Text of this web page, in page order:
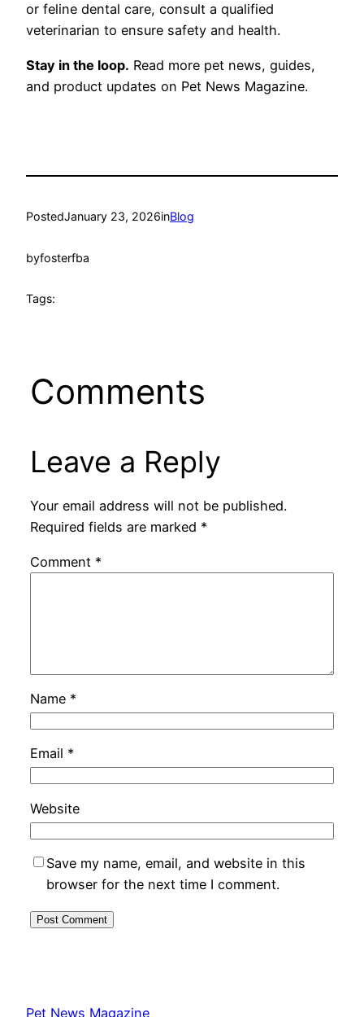
or feline dental care, consult a qualified
veterinarian to ensure safety and health.
Stay in the loop. Read more pet news, guides,
and product updates on Pet News Magazine.
PostedJanuary 23, 2026inBlog
byfosterfba
Tags:
Comments
Leave a Reply
Your email address will not be published.
Required fields are marked *
Comment *
Name *
Email *
Website
Save my name, email, and website in this
browser for the next time I comment.
Pet News Magazine